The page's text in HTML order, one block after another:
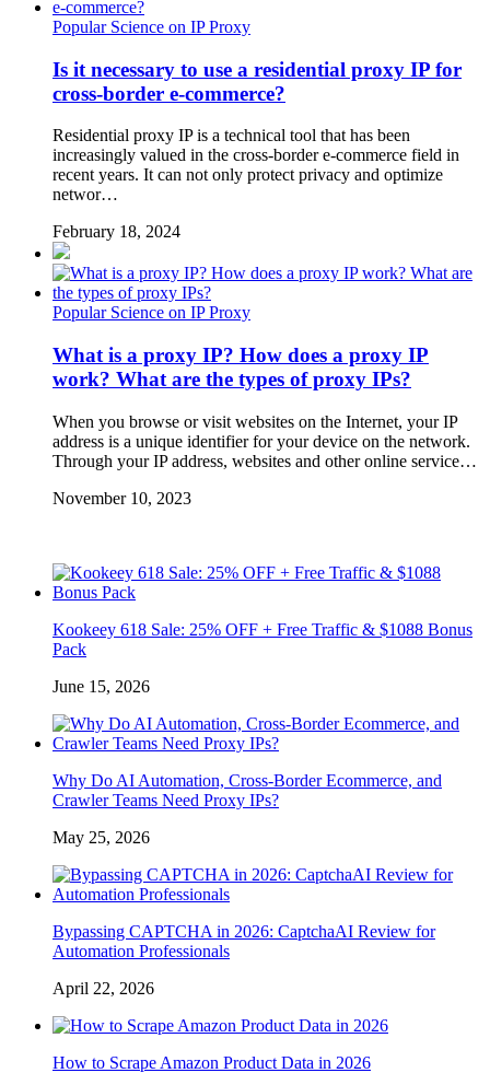
Popular Science on IP Proxy
Is it necessary to use a residential proxy IP for
cross-border e-commerce?
Residential proxy IP is a technical tool that has been
increasingly valued in the cross-border e-commerce field in
recent years. It can not only protect privacy and optimize
networ…
February 18, 2024
Popular Science on IP Proxy
What is a proxy IP? How does a proxy IP
work? What are the types of proxy IPs?
When you browse or visit websites on the Internet, your IP
address is a unique identifier for your device on the network.
Through your IP address, websites and other online service…
November 10, 2023
Kookeey 618 Sale: 25% OFF + Free Traffic & $1088 Bonus
Pack
June 15, 2026
Why Do AI Automation, Cross-Border Ecommerce, and
Crawler Teams Need Proxy IPs?
May 25, 2026
Bypassing CAPTCHA in 2026: CaptchaAI Review for
Automation Professionals
April 22, 2026
How to Scrape Amazon Product Data in 2026